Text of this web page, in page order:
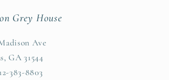
Grey House
Ave
GA 31544
383-8803